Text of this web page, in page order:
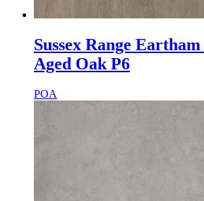
Sussex Range
Aged Oak P6
POA